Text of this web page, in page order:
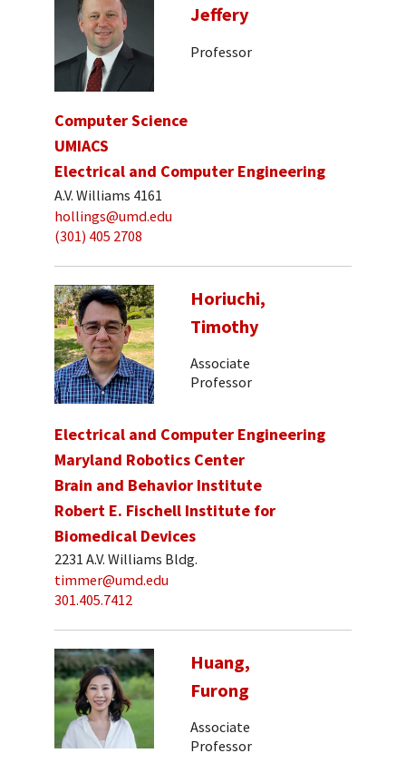
Jeffery
Professor
Computer Science
UMIACS
Electrical and Computer Engineering
A.V. Williams 4161
hollings@umd.edu
(301) 405 2708
Horiuchi,
Timothy
Associate
Professor
Electrical and Computer Engineering
Maryland Robotics Center
Brain and Behavior Institute
Robert E. Fischell Institute for
Biomedical Devices
2231 A.V. Williams Bldg.
timmer@umd.edu
301.405.7412
Huang,
Furong
Associate
Professor